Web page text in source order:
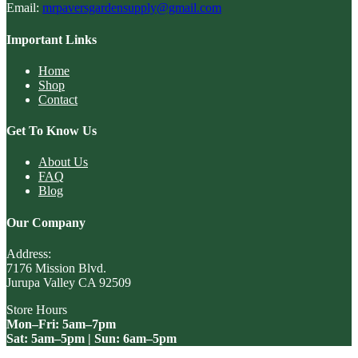
Email: mrpaversgardensupply@gmail.com
Important Links
Home
Shop
Contact
Get To Know Us
About Us
FAQ
Blog
Our Company
Address:
7176 Mission Blvd.
Jurupa Valley CA 92509
Store Hours
Mon–Fri: 5am–7pm
Sat: 5am–5pm | Sun: 6am–5pm